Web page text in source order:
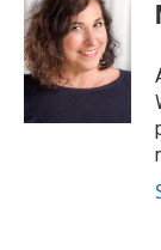
t
t
e
r
k
e
d
I
n
i
l